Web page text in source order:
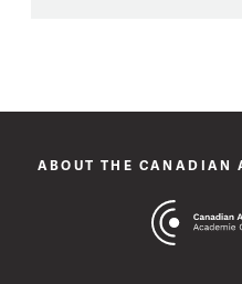
ABOUT THE CANADIAN